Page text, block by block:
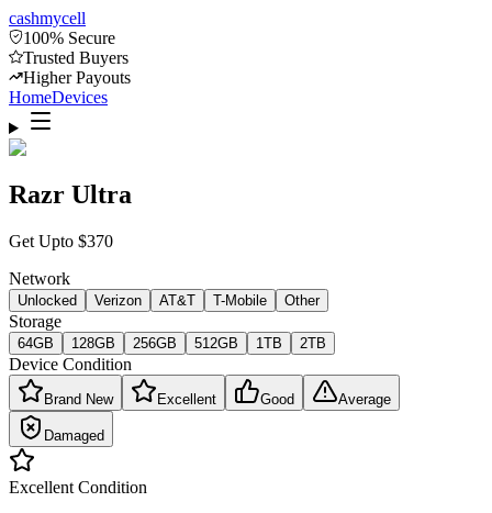
cashmycell
100% Secure
Trusted Buyers
Higher Payouts
HomeDevices
Razr Ultra
Get Upto $370
Network
Unlocked Verizon AT&T T-Mobile Other
Storage
64GB 128GB 256GB 512GB 1TB 2TB
Device Condition
Brand New Excellent Good Average
Damaged
Excellent Condition